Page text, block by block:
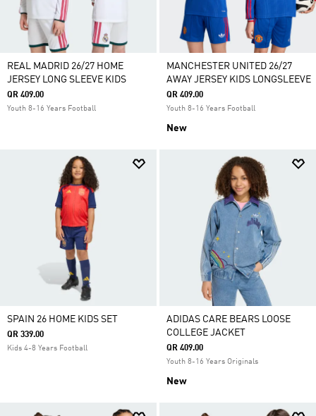
REAL MADRID 26/27 HOME
JERSEY LONG SLEEVE KIDS
QR 409.00
Youth 8-16 Years Football
MANCHESTER UNITED 26/27
AWAY JERSEY KIDS LONGSLEEVE
QR 409.00
Youth 8-16 Years Football
New
SPAIN 26 HOME KIDS SET
QR 339.00
Kids 4-8 Years Football
ADIDAS CARE BEARS LOOSE
COLLEGE JACKET
QR 409.00
Youth 8-16 Years Originals
New